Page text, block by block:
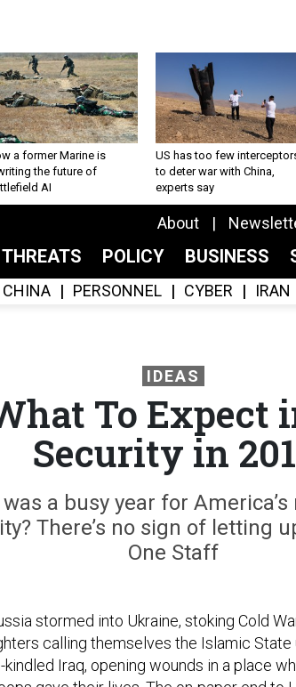
a former Marine is
the future of
AI
US has too few
to deter war with China,
experts say
About
THREATS POLICY BUSINESS
CHINA PERSONNEL CYBER IRAN
IDEAS
To
Security in
a busy year for
There’s no sign of letting
One Staff
stormed into Ukraine, stoking Cold
calling themselves the Islamic
kindled Iraq, opening wounds in a place